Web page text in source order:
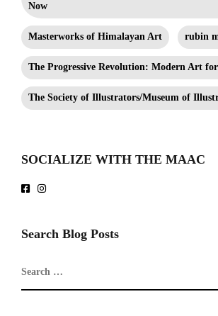
Now
Masterworks of Himalayan Art rubin
The Progressive Revolution: Modern Art
The Society of Illustrators/Museum of
SOCIALIZE WITH THE MAAC
Search Blog Posts